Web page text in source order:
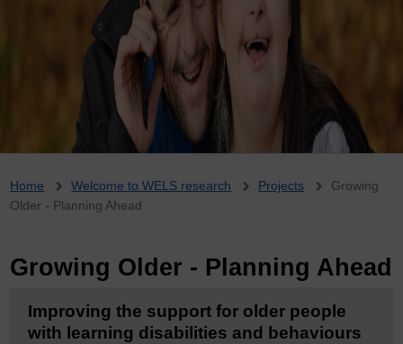
Breadcrumb
Home Welcome to WELS research Projects
Growing
Older - Planning Ahead
Growing Older - Planning Ahead
Improving the support for older people
with learning disabilities and behaviours